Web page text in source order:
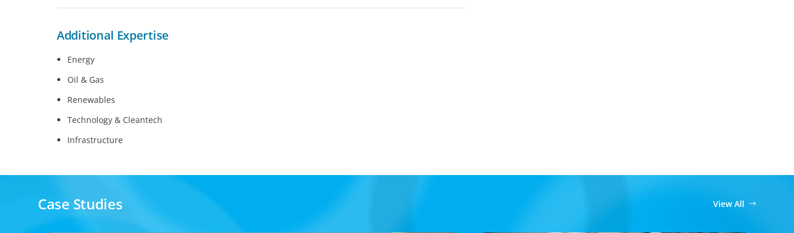
Additional Expertise
Energy
Oil & Gas
Renewables
Technology & Cleantech
Infrastructure
Case Studies View All